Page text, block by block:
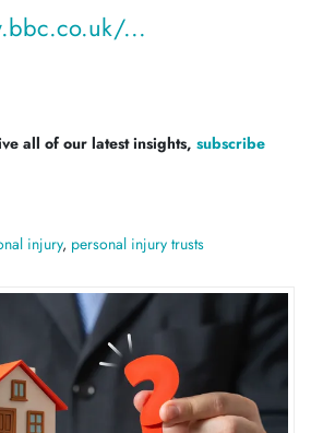
...
all of our latest insights, subscribe
injury, personal injury trusts